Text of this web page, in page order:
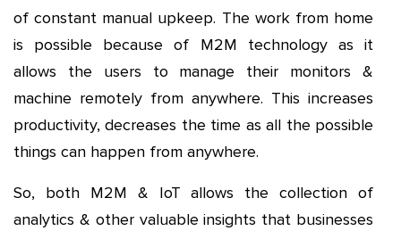
of constant manual upkeep. The work from home
is possible because of M2M technology as it
allows the users to manage their monitors &
machine remotely from anywhere. This increases
productivity, decreases the time as all the possible
things can happen from anywhere.
So, both M2M & IoT allows the collection of
analytics & other valuable insights that businesses